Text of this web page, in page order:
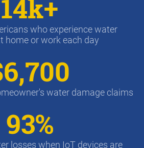
14k+
who experience water
home or work each day
water damage claims
93%
losses when IoT devices are